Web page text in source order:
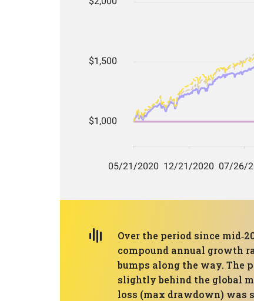
Over the period since
compound annual growth
bumps along the way. The
slightly behind the global
loss (max drawdown) was